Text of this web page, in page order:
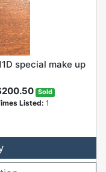
special make up
Sold
Listed: 1